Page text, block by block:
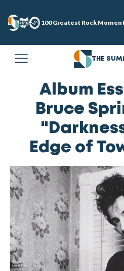
100 Greatest Rock
THE
Album
Bruce
Edge of